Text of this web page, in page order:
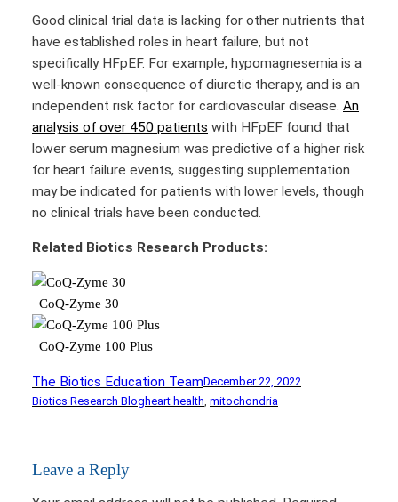
Good clinical trial data is lacking for other nutrients that
have established roles in heart failure, but not
specifically HFpEF. For example, hypomagnesemia is a
well-known consequence of diuretic therapy, and is an
independent risk factor for cardiovascular disease. An
analysis of over 450 patients with HFpEF found that
lower serum magnesium was predictive of a higher risk
for heart failure events, suggesting supplementation
may be indicated for patients with lower levels, though
no clinical trials have been conducted.
Related Biotics Research Products:
CoQ-Zyme 30
CoQ-Zyme 100 Plus
The Biotics Education TeamDecember 22, 2022
Biotics Research Blog heart health mitochondria
Leave a Reply